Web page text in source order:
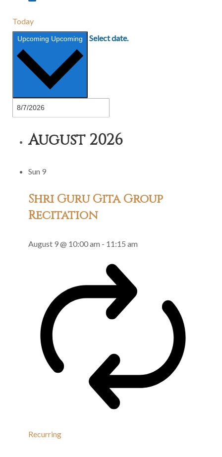
Today
Upcoming Upcoming Select date.
August 2026
Sun 9
Shri Guru Gita Group
Recitation
August 9 @ 10:00 am - 11:15 am
Recurring